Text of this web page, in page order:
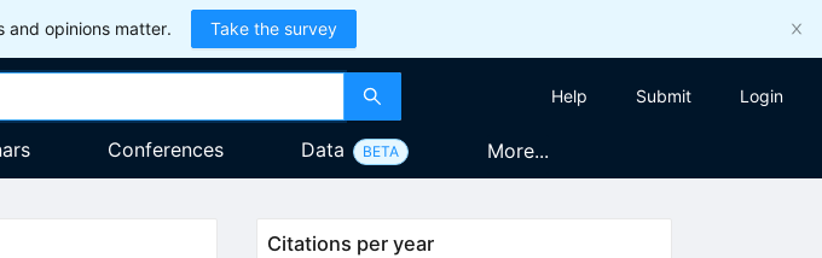
and opinions matter. Take the survey
Help Submit Login
Conferences Data BETA More...
Citations per year